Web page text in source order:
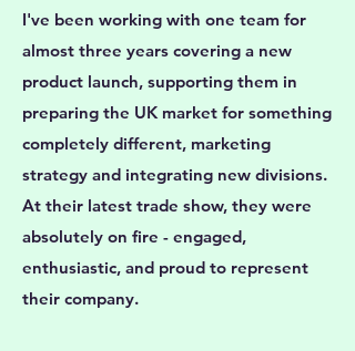
I've been working with one team for
almost three years covering a new
product launch, supporting them in
preparing the UK market for something
completely different, marketing
strategy and integrating new divisions.
At their latest trade show, they were
absolutely on fire - engaged,
enthusiastic, and proud to represent
their company.